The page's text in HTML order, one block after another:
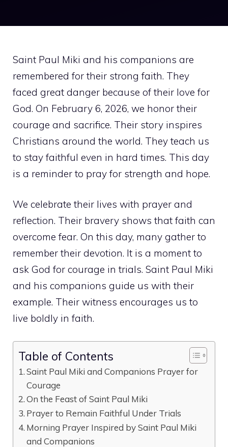
Saint Paul Miki and his companions are
remembered for their strong faith. They
faced great danger because of their love for
God. On February 6, 2026, we honor their
courage and sacrifice. Their story inspires
Christians around the world. They teach us
to stay faithful even in hard times. This day
is a reminder to pray for strength and hope.
We celebrate their lives with prayer and
reflection. Their bravery shows that faith can
overcome fear. On this day, many gather to
remember their devotion. It is a moment to
ask God for courage in trials. Saint Paul Miki
and his companions guide us with their
example. Their witness encourages us to
live boldly in faith.
Table of Contents
Saint Paul Miki and Companions Prayer for
Courage
On the Feast of Saint Paul Miki
Prayer to Remain Faithful Under Trials
Morning Prayer Inspired by Saint Paul Miki
and Companions